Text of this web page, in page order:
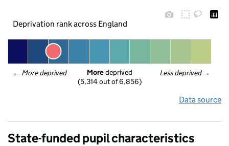
Deprivation rank across England
← More deprived Less deprived →
More deprived
(5,314 out of 6,856)
Data source
State-funded pupil characteristics